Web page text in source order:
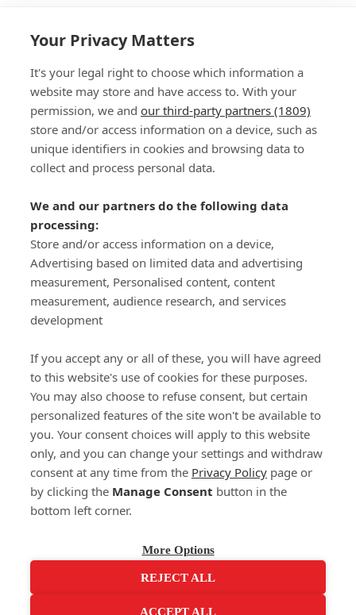
Your Privacy Matters
It's your legal right to choose which information a
website may store and have access to. With your
permission, we and our third-party partners (1809)
store and/or access information on a device, such as
unique identifiers in cookies and browsing data to
collect and process personal data.
We and our partners do the following data
processing:
Store and/or access information on a device,
Advertising based on limited data and advertising
measurement, Personalised content, content
measurement, audience research, and services
development
If you accept any or all of these, you will have agreed
to this website's use of cookies for these purposes.
You may also choose to refuse consent, but certain
personalized features of the site won't be available to
you. Your consent choices will apply to this website
only, and you can change your settings and withdraw
consent at any time from the Privacy Policy page or
by clicking the Manage Consent button in the
bottom left corner.
More Options
REJECT ALL
ACCEPT ALL
SIGN-UP
Important Links
Delivery
Click & Collect
Terms and Conditions
Privacy Policy and Cookies Usage
Call of the Wild
Our Letterkenny Store
Customer Support